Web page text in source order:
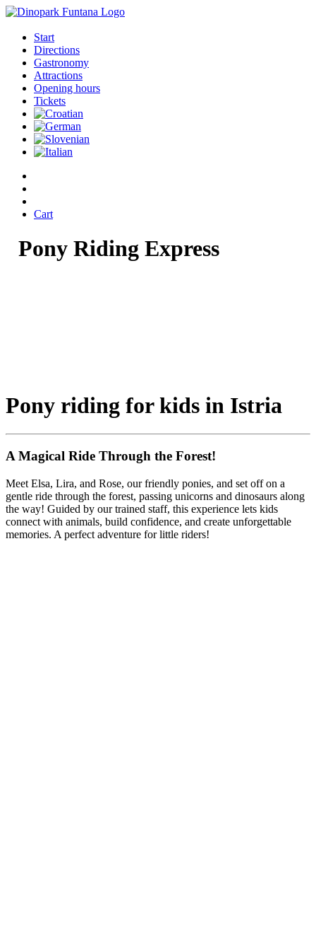
Start
Directions
Gastronomy
Attractions
Opening hours
Tickets
Cart
Pony Riding Express
Pony riding for kids in Istria
A Magical Ride Through the Forest!
Meet Elsa, Lira, and Rose, our friendly ponies, and set off on a
gentle ride through the forest, passing unicorns and dinosaurs along
the way! Guided by our trained staff, this experience lets kids
connect with animals, build confidence, and create unforgettable
memories. A perfect adventure for little riders!